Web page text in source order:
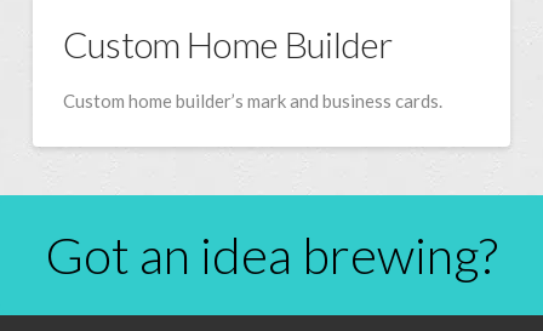
Custom Home Builder
Custom home builder’s mark and business cards.
Got an idea brewing?